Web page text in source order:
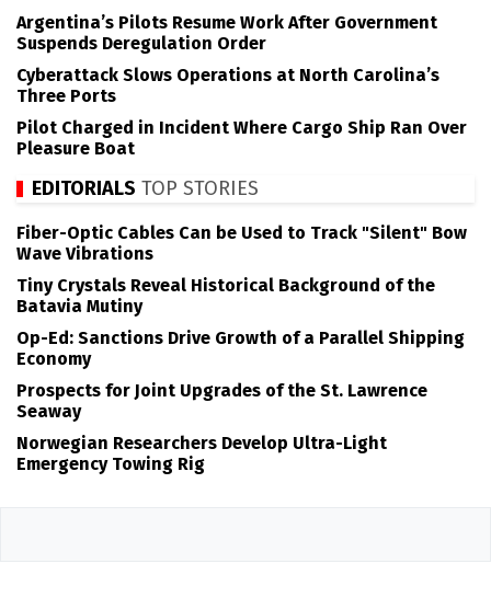
Argentina’s Pilots Resume Work After Government
Suspends Deregulation Order
Cyberattack Slows Operations at North Carolina’s
Three Ports
Pilot Charged in Incident Where Cargo Ship Ran Over
Pleasure Boat
EDITORIALS TOP STORIES
Fiber-Optic Cables Can be Used to Track "Silent" Bow
Wave Vibrations
Tiny Crystals Reveal Historical Background of the
Batavia Mutiny
Op-Ed: Sanctions Drive Growth of a Parallel Shipping
Economy
Prospects for Joint Upgrades of the St. Lawrence
Seaway
Norwegian Researchers Develop Ultra-Light
Emergency Towing Rig